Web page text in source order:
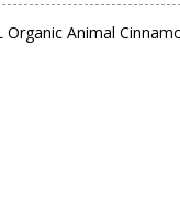
Animal